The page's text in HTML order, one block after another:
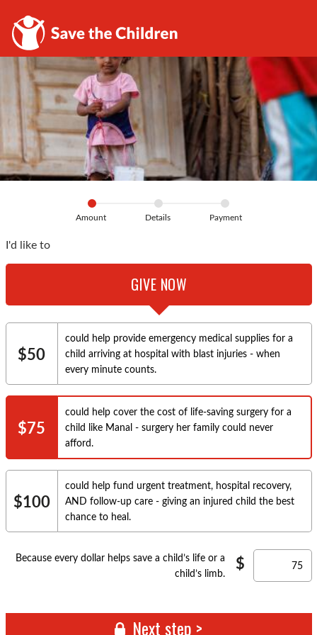
Amount Details Payment
I'd like to
GIVE NOW
$50
could help provide emergency medical supplies for a
child arriving at hospital with blast injuries - when
every minute counts.
$75
could help cover the cost of life-saving surgery for a
child like Manal - surgery her family could never
afford.
$100
could help fund urgent treatment, hospital recovery,
AND follow-up care - giving an injured child the best
chance to heal.
Because every dollar helps save a child’s life or a
child’s limb.
Next step >